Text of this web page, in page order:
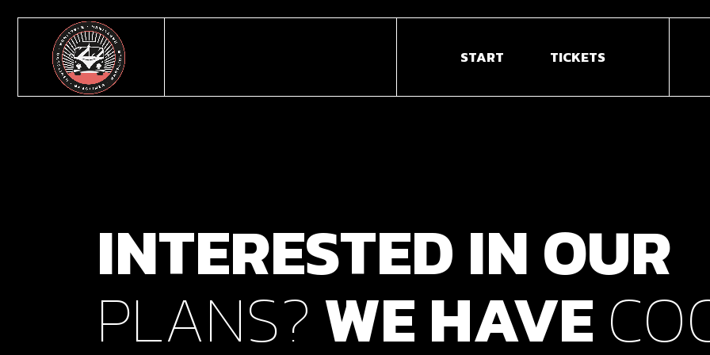
START TICKETS
INTERESTED INOUR
PLANS?WEHAVE